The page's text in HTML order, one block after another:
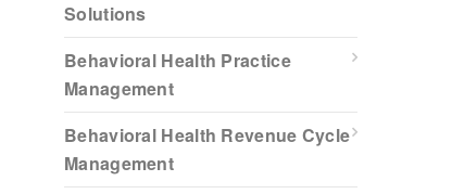
Solutions
Behavioral Health Practice
Management
Behavioral Health Revenue Cycle
Management